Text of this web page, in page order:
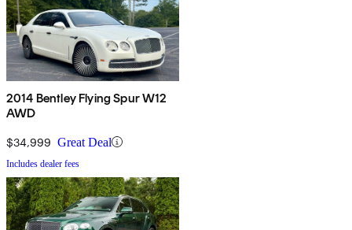
2014 Bentley Flying Spur W12
AWD
$34,999 Great Deal
Includes dealer fees